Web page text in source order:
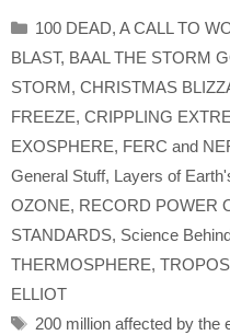
Categories
100 DEAD, A CALL TO
BLAST, BAAL THE STORM
STORM, CHRISTMAS
FREEZE, CRIPPLING
EXOSPHERE, FERC and
General Stuff, Layers of
OZONE, RECORD POWER
STANDARDS, Science
THERMOSPHERE,
ELLIOT
Tags
200 million affected by the